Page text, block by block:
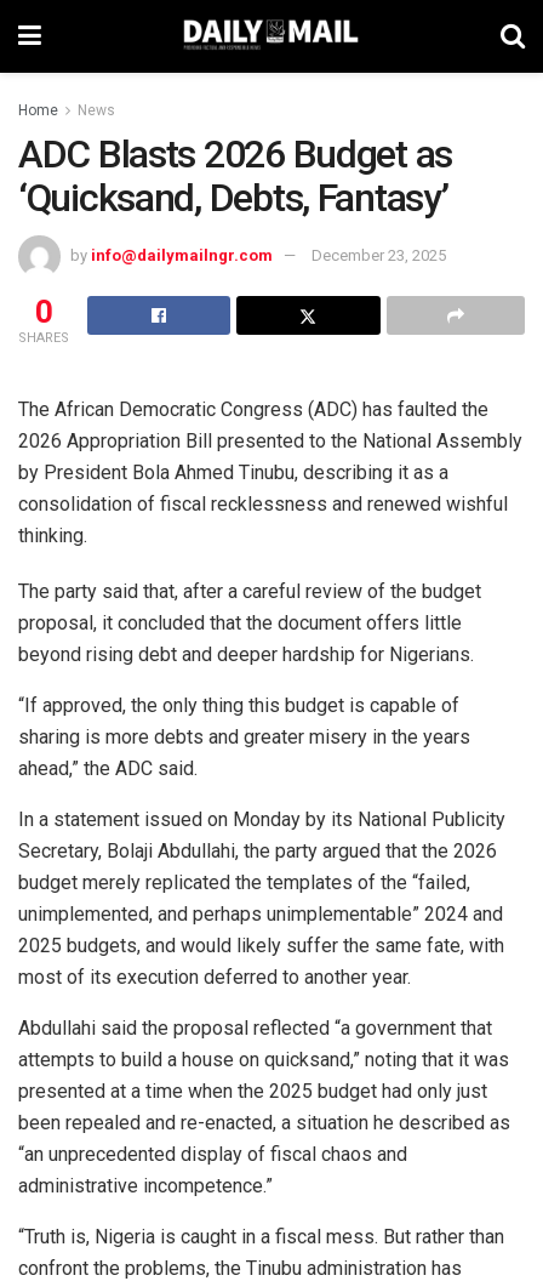
Home News
ADC Blasts 2026 Budget as
‘Quicksand, Debts, Fantasy’
by info@dailymailngr.com December 23, 2025
0
SHARES
The African Democratic Congress (ADC) has faulted the
2026 Appropriation Bill presented to the National Assembly
by President Bola Ahmed Tinubu, describing it as a
consolidation of fiscal recklessness and renewed wishful
thinking.
The party said that, after a careful review of the budget
proposal, it concluded that the document offers little
beyond rising debt and deeper hardship for Nigerians.
“If approved, the only thing this budget is capable of
sharing is more debts and greater misery in the years
ahead,” the ADC said.
In a statement issued on Monday by its National Publicity
Secretary, Bolaji Abdullahi, the party argued that the 2026
budget merely replicated the templates of the “failed,
unimplemented, and perhaps unimplementable” 2024 and
2025 budgets, and would likely suffer the same fate, with
most of its execution deferred to another year.
Abdullahi said the proposal reflected “a government that
attempts to build a house on quicksand,” noting that it was
presented at a time when the 2025 budget had only just
been repealed and re-enacted, a situation he described as
“an unprecedented display of fiscal chaos and
administrative incompetence.”
“Truth is, Nigeria is caught in a fiscal mess. But rather than
confront the problems, the Tinubu administration has